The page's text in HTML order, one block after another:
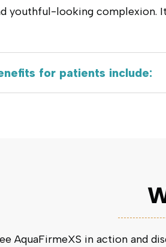
youthful-looking complexion.
for patients include:
AquaFirmeXS in action and